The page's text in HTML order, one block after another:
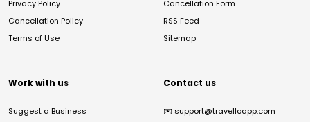
Privacy Policy
Cancellation Policy
Terms of Use
Cancellation Form
RSS Feed
Sitemap
Work with us
Suggest a Business
Contact us
✉️ support@travelloapp.com